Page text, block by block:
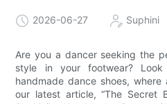
2026-06-27 Suphini
Are you a dancer seeking the
style in your footwear? Look
handmade dance shoes,
our latest article, “The Secret